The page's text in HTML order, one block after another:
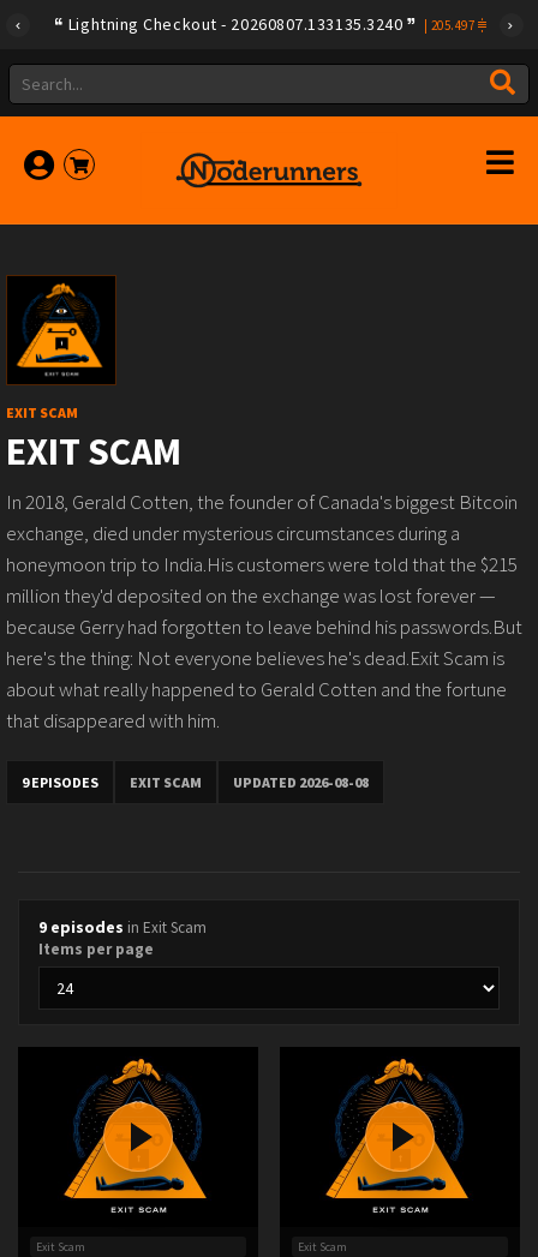
Lightning Checkout - 20260807.133135.3240 205.497
EXIT SCAM
EXIT SCAM
In 2018, Gerald Cotten, the founder of Canada's biggest Bitcoin
exchange, died under mysterious circumstances during a
honeymoon trip to India.His customers were told that the $215
million they'd deposited on the exchange was lost forever —
because Gerry had forgotten to leave behind his passwords.But
here's the thing: Not everyone believes he's dead.Exit Scam is
about what really happened to Gerald Cotten and the fortune
that disappeared with him.
9 EPISODES EXIT SCAM UPDATED 2026-08-08
9 episodes in Exit Scam
Items per page
Exit Scam
Exit Scam